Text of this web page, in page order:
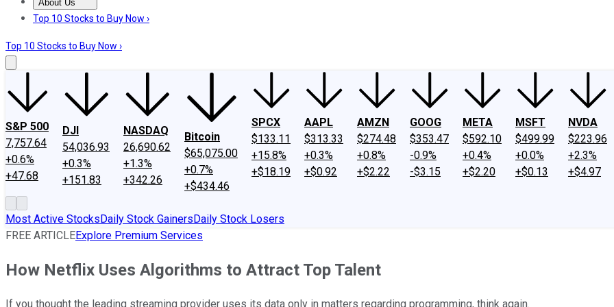
About Us
About UsContact UsInvesting Philosophy
Top 10 Stocks to Buy Now ›
Top 10 Stocks to Buy Now ›
S&P 500
7,757.64
+0.6%
+47.68
DJI
54,036.93
+0.3%
+151.83
NASDAQ
26,690.62
+1.3%
+342.26
Bitcoin
$65,075.00
+0.7%
+$434.46
SPCX
$133.11
+15.8%
+$18.19
AAPL
$313.33
+0.3%
+$0.92
AMZN
$274.48
+0.8%
+$2.22
GOOG
$353.47
-0.9%
-$3.15
META
$592.10
+0.4%
+$2.20
MSFT
$499.99
+0.0%
+$0.13
NVDA
$223.96
+2.3%
+$4.97
Most Active StocksDaily Stock GainersDaily Stock Losers
FREE ARTICLEExplore Premium Services
How Netflix Uses Algorithms to Attract Top Talent
If you thought the leading streaming provider uses its data only in matters regarding programming, think again.